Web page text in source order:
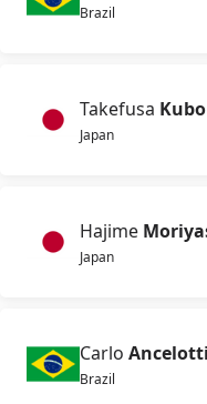
Brazil
Takefusa Kubo
Japan
Hajime
Japan
Carlo Ancelotti
Brazil